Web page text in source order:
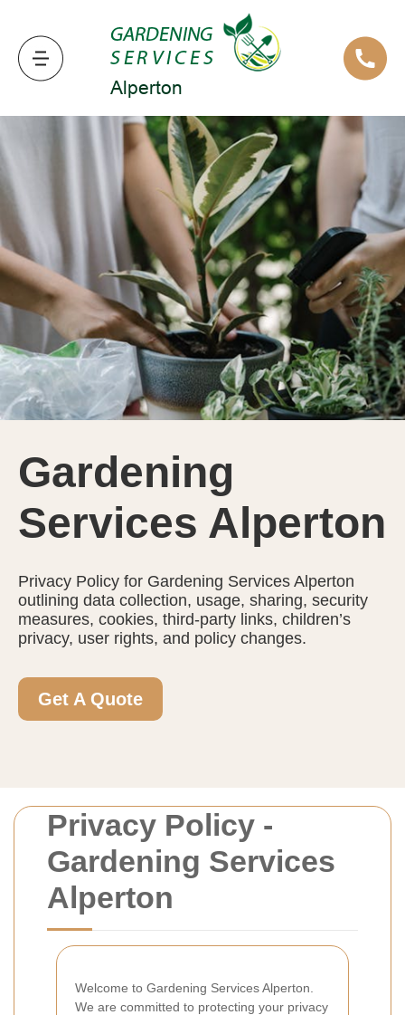
Privacy Policy -
Gardening Services
Alperton
Welcome to Gardening Services Alperton.
We are committed to protecting your privacy
Gardening
Services Alperton
Privacy Policy for Gardening Services Alperton
outlining data collection, usage, sharing, security
measures, cookies, third-party links, children’s
privacy, user rights, and policy changes.
Get A Quote